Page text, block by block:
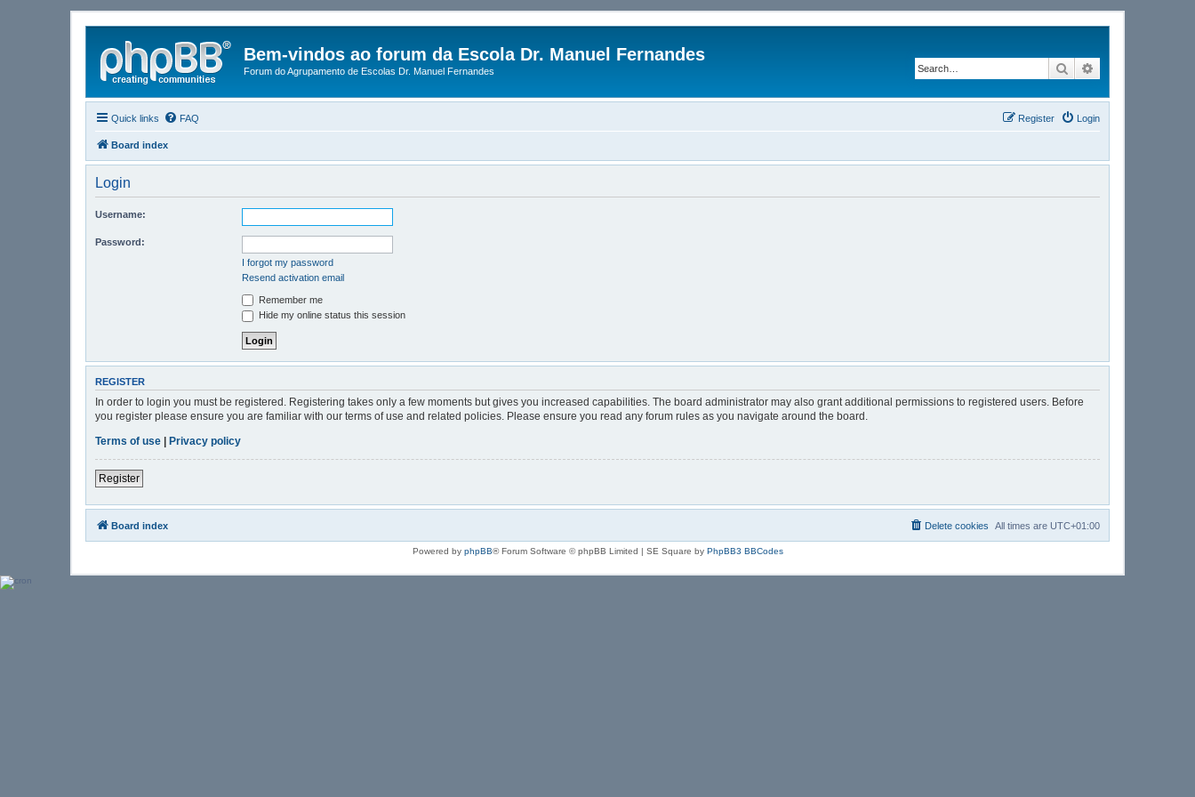
Bem-vindos ao forum da Escola Dr. Manuel Fernandes
Forum do Agrupamento de Escolas Dr. Manuel Fernandes Search
Quick links FAQ Login
Register
Board index
Login
Username:
Password:
I forgot my password
Resend activation email
Remember me
Hide my online status this session
REGISTER
In order to login you must be registered. Registering takes only a few moments but gives you increased capabilities. The board administrator may also grant additional permissions to registered users. Before
you register please ensure you are familiar with our terms of use and related policies. Please ensure you read any forum rules as you navigate around the board.
Terms of use
Privacy policy
Register
Board index All times are UTC+01:00
Delete cookies
Powered by phpBB® Forum Software © phpBB Limited | SE Square by PhpBB3 BBCodes